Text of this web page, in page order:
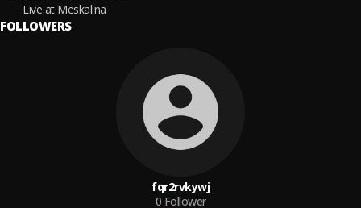
Live at Meskalina
FOLLOWERS
fqr2rvkywj
0 Follower